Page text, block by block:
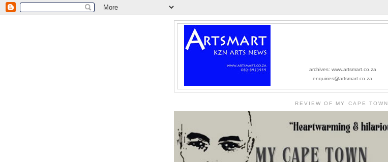
archives: www.artsmart.co.za
enquiries@artsmart.co.za
REVIEW OF MY CAPE TOWN